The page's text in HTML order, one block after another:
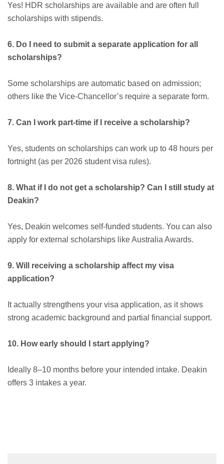
Yes! HDR scholarships are available and are often full
scholarships with stipends.
6. Do I need to submit a separate application for all
scholarships?
Some scholarships are automatic based on admission;
others like the Vice-Chancellor’s require a separate form.
7. Can I work part-time if I receive a scholarship?
Yes, students on scholarships can work up to 48 hours per
fortnight (as per 2026 student visa rules).
8. What if I do not get a scholarship? Can I still study at
Deakin?
Yes, Deakin welcomes self-funded students. You can also
apply for external scholarships like Australia Awards.
9. Will receiving a scholarship affect my visa
application?
It actually strengthens your visa application, as it shows
strong academic background and partial financial support.
10. How early should I start applying?
Ideally 8–10 months before your intended intake. Deakin
offers 3 intakes a year.